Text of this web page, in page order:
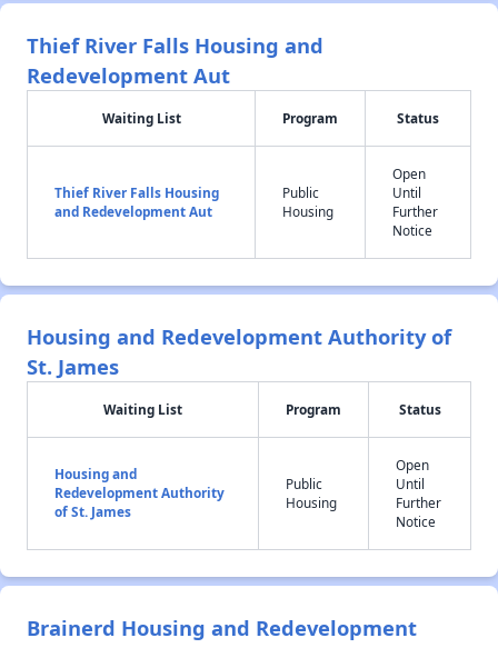
Thief River Falls Housing and
Redevelopment Aut
Waiting List Program Status
Thief River Falls Housing
and Redevelopment Aut
Public
Housing
Open
Until
Further
Notice
Housing and Redevelopment Authority of
St. James
Waiting List Program Status
Housing and
Redevelopment Authority
of St. James
Public
Housing
Open
Until
Further
Notice
Brainerd Housing and Redevelopment